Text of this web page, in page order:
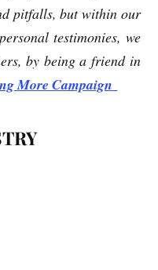
pitfalls, but within our
testimonies, we
by being a friend in
More Campaign